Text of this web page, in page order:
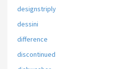
designstriply
dessini
difference
discontinued